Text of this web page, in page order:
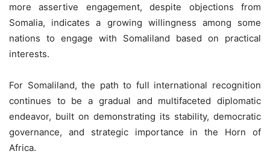
more assertive engagement, despite objections from
Somalia, indicates a growing willingness among some
nations to engage with Somaliland based on practical
interests.
For Somaliland, the path to full international recognition
continues to be a gradual and multifaceted diplomatic
endeavor, built on demonstrating its stability, democratic
governance, and strategic importance in the Horn of
Africa.